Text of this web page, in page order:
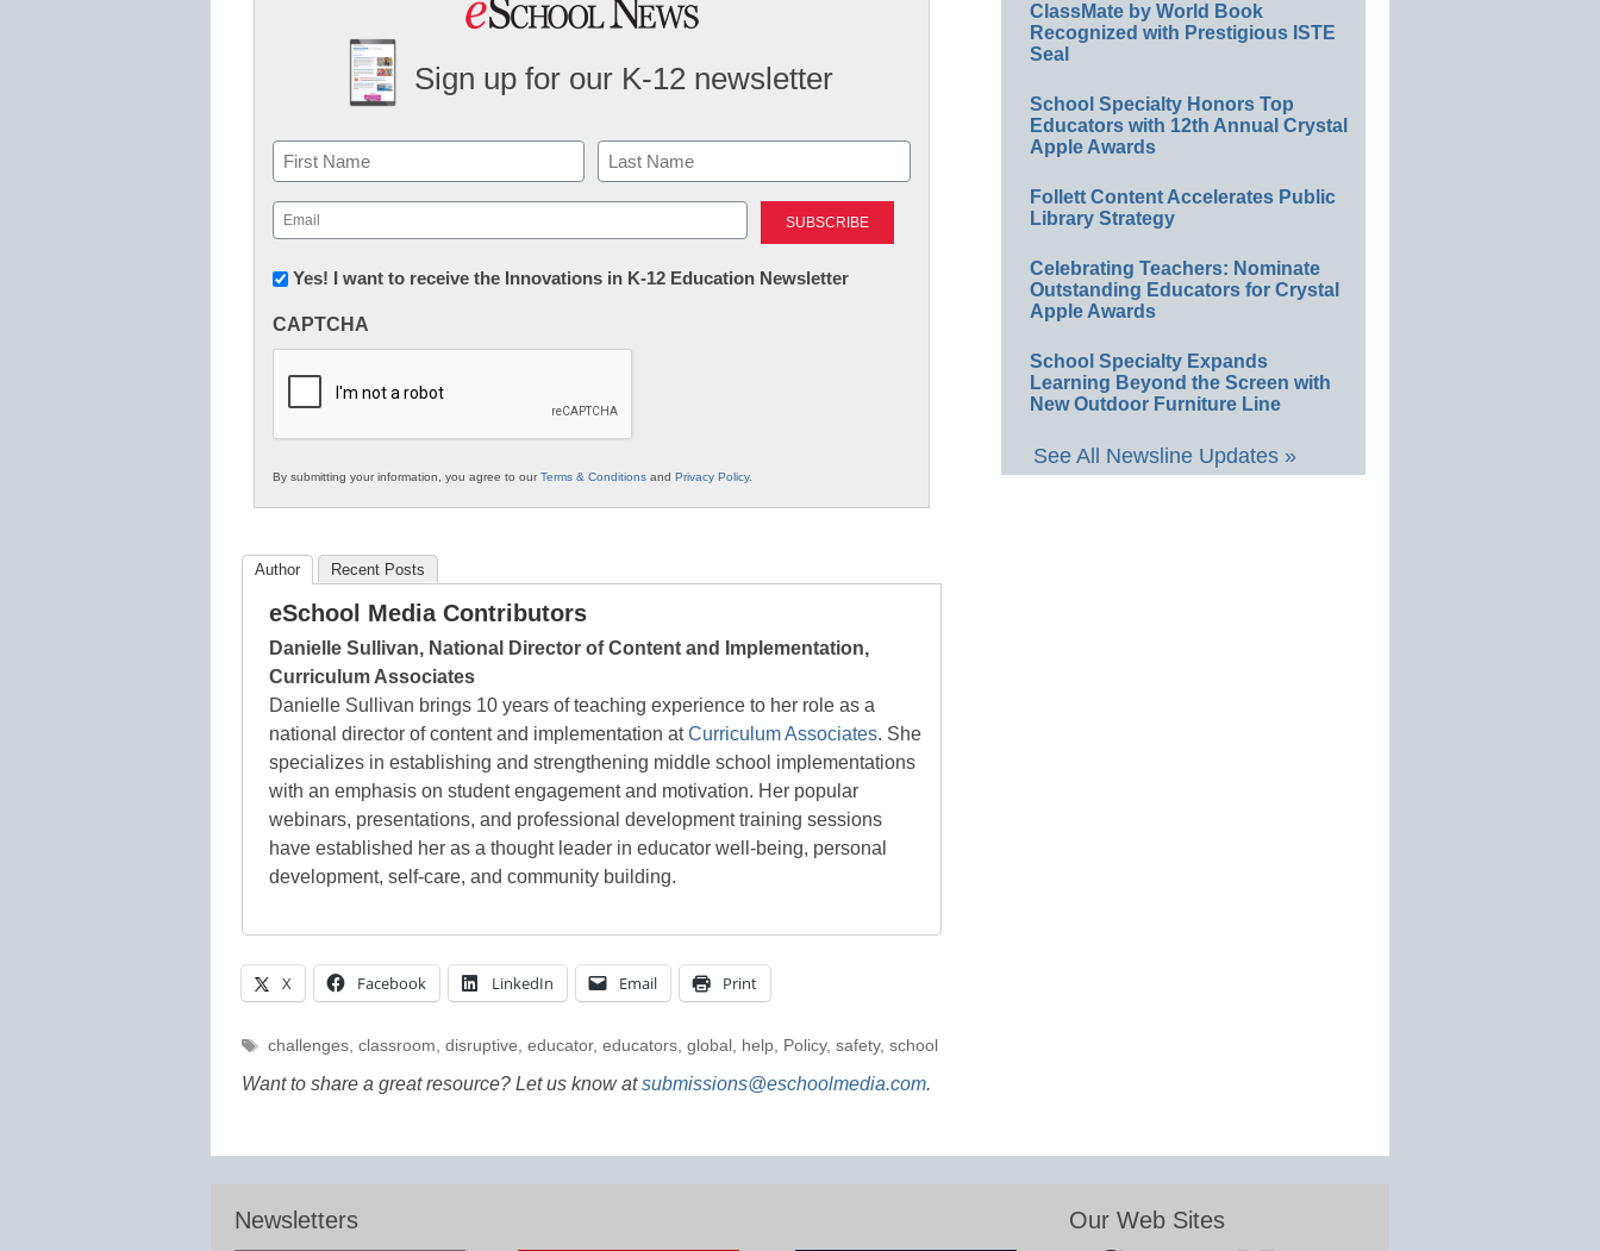
Sign up for our K-12 newsletter
Name
First Last
Email
(Required)
Newsletter:
in
Education
Yes! I want to receive the Innovations in K-12 Education Newsletter
CAPTCHA
By submitting your information, you agree to ourTerms & Conditions and Privacy Policy.
Author Recent Posts
eSchool Media Contributors
Danielle Sullivan, National Director of Content and Implementation,
Curriculum Associates
Danielle Sullivan brings 10 years of teaching experience to her role as a
national director of content and implementation atCurriculum Associates. She
specializes in establishing and strengthening middle school implementations
with an emphasis on student engagement and motivation. Her popular
webinars, presentations, and professional development training sessions
have established her as a thought leader in educator well-being, personal
development, self-care, and community building.
X Facebook LinkedIn Email Print
Tags
challenges, classroom, disruptive, educator, educators, global , help, Policy, safety, school
Want to share a great resource? Let us know atsubmissions@eschoolmedia.com.
ClassMate by World Book
Recognized with Prestigious ISTE
Seal
School Specialty Honors Top
Educators with 12th Annual Crystal
Apple Awards
Follett Content Accelerates Public
Library Strategy
Celebrating Teachers: Nominate
Outstanding Educators for Crystal
Apple Awards
School Specialty Expands
Learning Beyond the Screen with
New Outdoor Furniture Line
See All Newsline Updates »
Newsletters Our Web Sites